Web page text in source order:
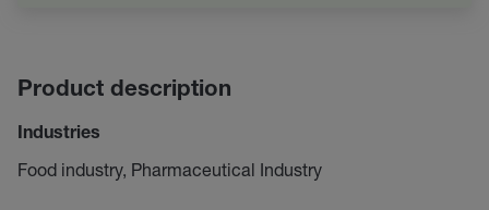
Product description
Industries
Food industry, Pharmaceutical Industry